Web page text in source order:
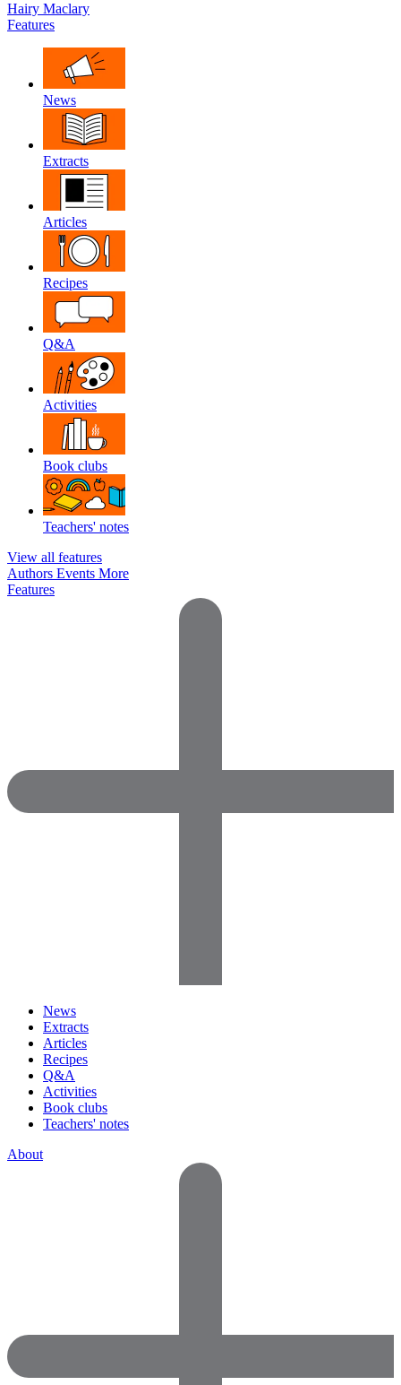
Hairy Maclary
Features
News
Extracts
Articles
Recipes
Q&A
Activities
Book clubs
Teachers' notes
View all features
Authors Events More
Features
News
Extracts
Articles
Recipes
Q&A
Activities
Book clubs
Teachers' notes
About